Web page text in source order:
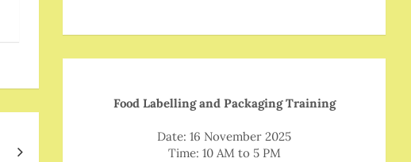
Food Labelling and Packaging Training
Date: 16 November 2025
Time: 10 AM to 5 PM